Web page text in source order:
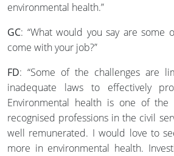
environmental health.”
GC: “What would you say are some
come with your job?”
FD: “Some of the challenges are
inadequate laws to effectively
Environmental health is one of
recognised professions in the civil
well remunerated. I would love to
more in environmental health.